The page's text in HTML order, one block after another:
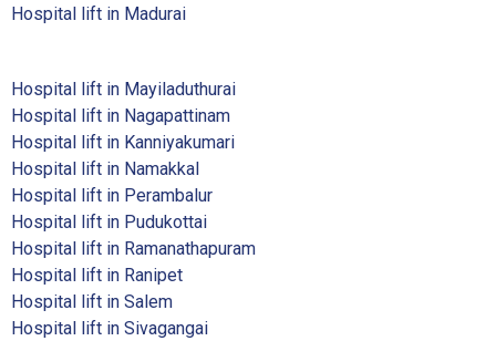
Hospital lift in Madurai
Hospital lift in Mayiladuthurai
Hospital lift in Nagapattinam
Hospital lift in Kanniyakumari
Hospital lift in Namakkal
Hospital lift in Perambalur
Hospital lift in Pudukottai
Hospital lift in Ramanathapuram
Hospital lift in Ranipet
Hospital lift in Salem
Hospital lift in Sivagangai